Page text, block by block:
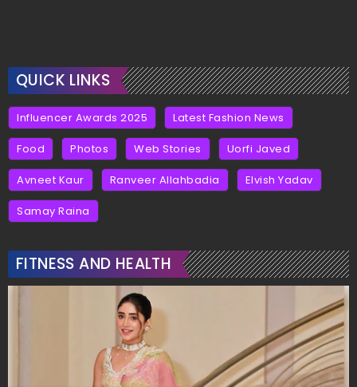
QUICK LINKS
Influencer Awards 2025 Latest Fashion News
Food Photos Web Stories Uorfi Javed
Avneet Kaur Ranveer Allahbadia Elvish Yadav
Samay Raina
FITNESS AND HEALTH